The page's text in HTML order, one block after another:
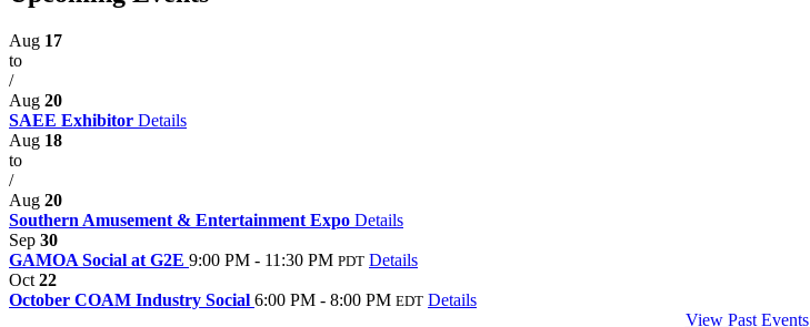
Aug 17
to
/
Aug 20
SAEE Exhibitor Details
Aug 18
to
/
Aug 20
Southern Amusement & Entertainment Expo Details
Sep 30
GAMOA Social at G2E 9:00 PM - 11:30 PM PDT Details
Oct 22
October COAM Industry Social 6:00 PM - 8:00 PM EDT Details
View Past Events